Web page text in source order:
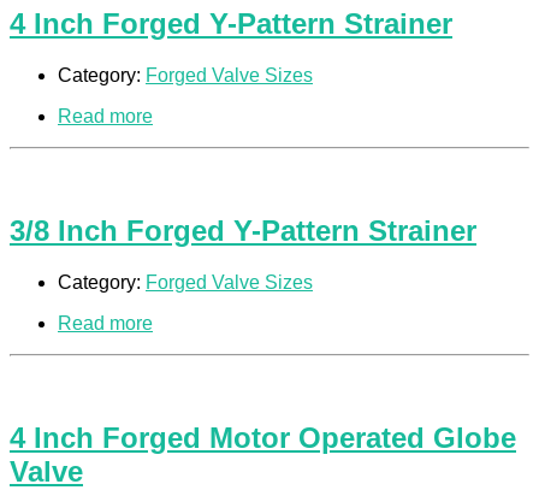
4 Inch Forged Y-Pattern Strainer
Category: Forged Valve Sizes
Read more
3/8 Inch Forged Y-Pattern Strainer
Category: Forged Valve Sizes
Read more
4 Inch Forged Motor Operated Globe
Valve